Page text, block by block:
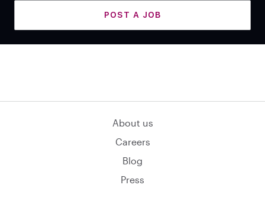
POST A JOB
About us
Careers
Blog
Press